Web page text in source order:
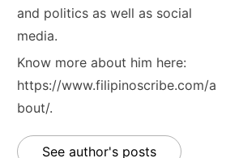
and politics as well as social
media.
Know more about him here:
https://www.filipinoscribe.com/a
bout/.
See author's posts